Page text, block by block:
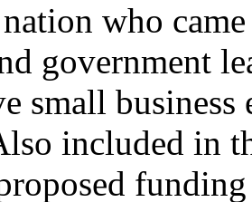
who
government
small
included in